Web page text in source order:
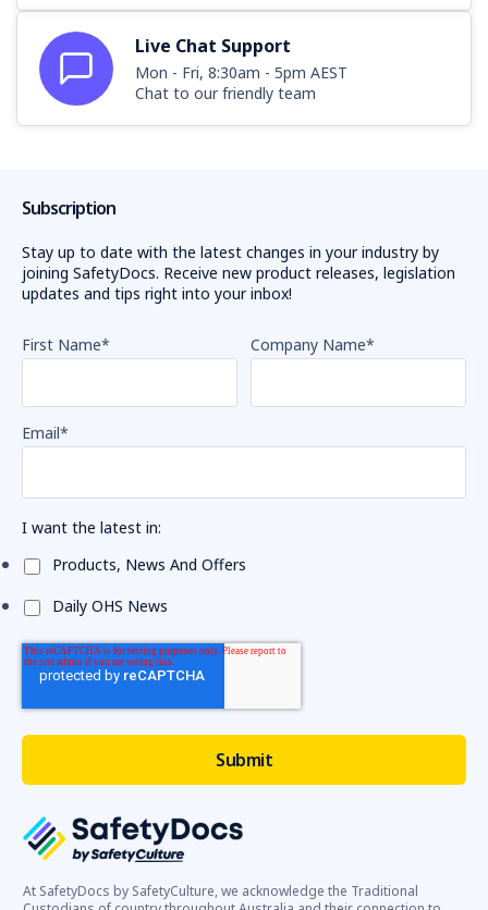
Live Chat Support
Mon - Fri, 8:30am - 5pm AEST
Chat to our friendly team
At SafetyDocs by SafetyCulture, we acknowledge the Traditional
Subscription
Stay up to date with the latest changes in your industry by
joining SafetyDocs. Receive new product releases, legislation
updates and tips right into your inbox!
First Name* Company Name*
Email*
I want the latest in:
Products, News And Offers
Daily OHS News